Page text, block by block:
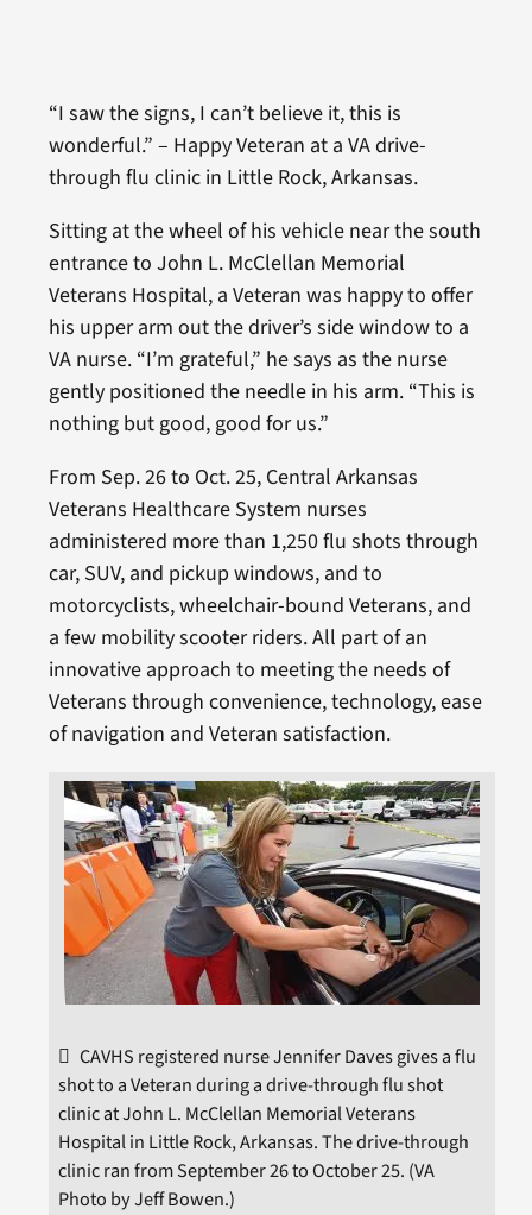
“I saw the signs, I can’t believe it, this is
wonderful.” – Happy Veteran at a VA drive-
through flu clinic in Little Rock, Arkansas.
Sitting at the wheel of his vehicle near the south
entrance to John L. McClellan Memorial
Veterans Hospital, a Veteran was happy to offer
his upper arm out the driver’s side window to a
VA nurse. “I’m grateful,” he says as the nurse
gently positioned the needle in his arm. “This is
nothing but good, good for us.”
From Sep. 26 to Oct. 25, Central Arkansas
Veterans Healthcare System nurses
administered more than 1,250 flu shots through
car, SUV, and pickup windows, and to
motorcyclists, wheelchair-bound Veterans, and
a few mobility scooter riders. All part of an
innovative approach to meeting the needs of
Veterans through convenience, technology, ease
of navigation and Veteran satisfaction.
CAVHS registered nurse Jennifer Daves gives a flu
shot to a Veteran during a drive-through flu shot
clinic at John L. McClellan Memorial Veterans
Hospital in Little Rock, Arkansas. The drive-through
clinic ran from September 26 to October 25. (VA
Photo by Jeff Bowen.)